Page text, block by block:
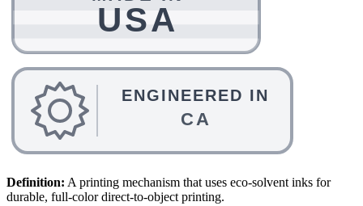
Definition: A printing mechanism that uses eco-solvent inks for
durable, full-color direct-to-object printing.